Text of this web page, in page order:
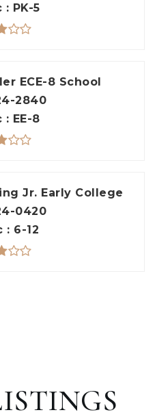
PK-5
ECE-8 School
2840
EE-8
Jr. Early College
0420
6-12